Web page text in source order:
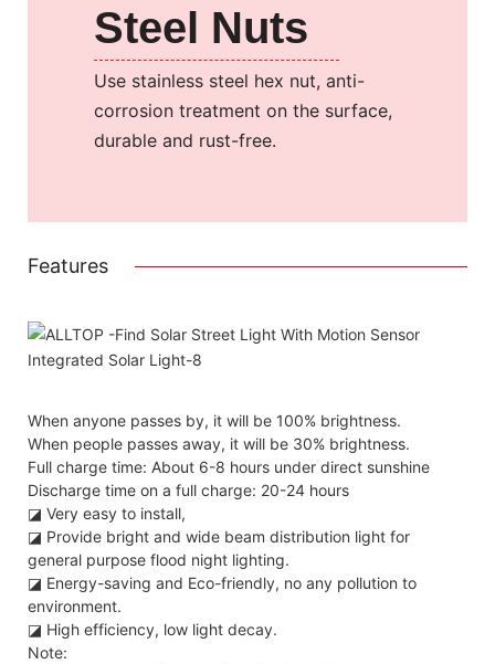
Steel Nuts
Use stainless steel hex nut, anti-
corrosion treatment on the surface,
durable and rust-free.
Features
When anyone passes by, it will be 100% brightness.
When people passes away, it will be 30% brightness.
Full charge time: About 6-8 hours under direct sunshine
Discharge time on a full charge: 20-24 hours
◪ Very easy to install,
◪ Provide bright and wide beam distribution light for
general purpose flood night lighting.
◪ Energy-saving and Eco-friendly, no any pollution to
environment.
◪ High efficiency, low light decay.
Note: